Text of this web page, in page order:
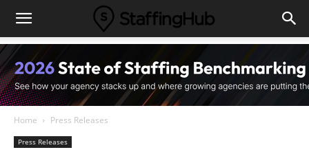
Home Press Releases
Press Releases